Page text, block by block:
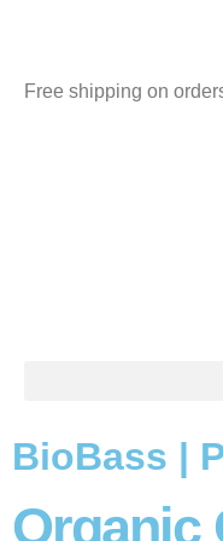
Free shipping on
BioBass |
Organic